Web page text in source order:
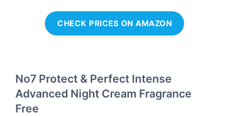
CHECK PRICES ON AMAZON
No7 Protect & Perfect Intense
Advanced Night Cream Fragrance
Free